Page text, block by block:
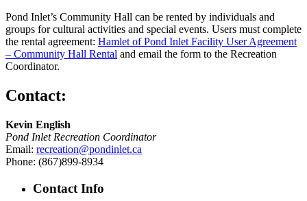
Pond Inlet’s Community Hall can be rented by individuals and
groups for cultural activities and special events. Users must complete
the rental agreement: Hamlet of Pond Inlet Facility User Agreement
– Community Hall Rental and email the form to the Recreation
Coordinator.
Contact:
Kevin English
Pond Inlet Recreation Coordinator
Email: recreation@pondinlet.ca
Phone: (867)899-8934
Contact Info